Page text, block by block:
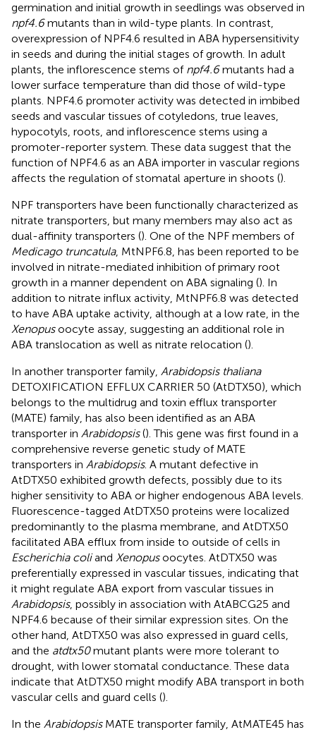
germination and initial growth in seedlings was observed in
npf4.6mutants than in wild-type plants. In contrast,
overexpression of NPF4.6 resulted in ABA hypersensitivity
in seeds and during the initial stages of growth. In adult
plants, the inflorescence stems of npf4.6mutants had a
lower surface temperature than did those of wild-type
plants. NPF4.6 promoter activity was detected in imbibed
seeds and vascular tissues of cotyledons, true leaves,
hypocotyls, roots, and inflorescence stems using a
promoter-reporter system. These data suggest that the
function of NPF4.6 as an ABA importer in vascular regions
affects the regulation of stomatal aperture in shoots ().
NPF transporters have been functionally characterized as
nitrate transporters, but many members may also act as
dual-affinity transporters (). One of the NPF members of
Medicago truncatula, MtNPF6.8, has been reported to be
involved in nitrate-mediated inhibition of primary root
growth in a manner dependent on ABA signaling (). In
addition to nitrate influx activity, MtNPF6.8 was detected
to have ABA uptake activity, although at a low rate, in the
Xenopusoocyte assay, suggesting an additional role in
ABA translocation as well as nitrate relocation ().
In another transporter family, Arabidopsis thaliana
DETOXIFICATION EFFLUX CARRIER 50 (AtDTX50), which
belongs to the multidrug and toxin efflux transporter
(MATE) family, has also been identified as an ABA
transporter in Arabidopsis(). This gene was first found in a
comprehensive reverse genetic study of MATE
transporters in Arabidopsis. A mutant defective in
AtDTX50 exhibited growth defects, possibly due to its
higher sensitivity to ABA or higher endogenous ABA levels.
Fluorescence-tagged AtDTX50 proteins were localized
predominantly to the plasma membrane, and AtDTX50
facilitated ABA efflux from inside to outside of cells in
Escherichia coliand Xenopusoocytes. AtDTX50 was
preferentially expressed in vascular tissues, indicating that
it might regulate ABA export from vascular tissues in
Arabidopsis, possibly in association with AtABCG25 and
NPF4.6 because of their similar expression sites. On the
other hand, AtDTX50 was also expressed in guard cells,
and the atdtx50mutant plants were more tolerant to
drought, with lower stomatal conductance. These data
indicate that AtDTX50 might modify ABA transport in both
vascular cells and guard cells ().
In the ArabidopsisMATE transporter family, AtMATE45 has